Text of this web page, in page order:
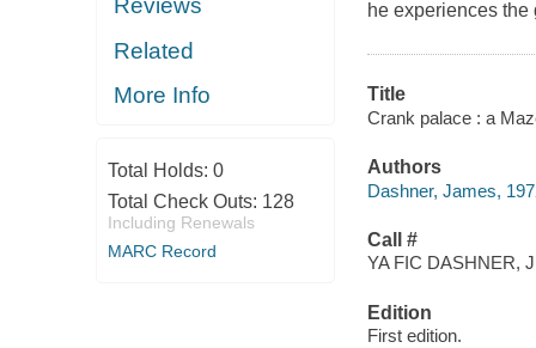
Reviews
Related
More Info
Total Holds: 0
Total Check Outs: 128
Including Renewals
MARC Record
he experiences the
Title
Crank palace : a
Authors
Dashner, James,
Call #
YA FIC DASHNER,
Edition
First edition.